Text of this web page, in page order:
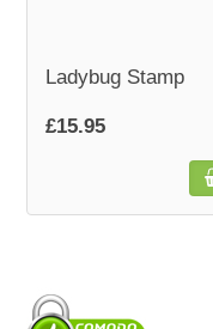
Ladybug Stamp
£15.95